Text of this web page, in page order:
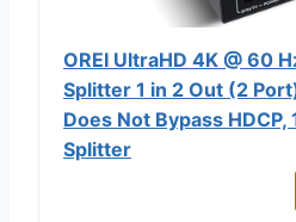
OREI UltraHD 4K @ 60
Splitter 1 in 2 Out (2
Does Not Bypass HDCP,
Splitter